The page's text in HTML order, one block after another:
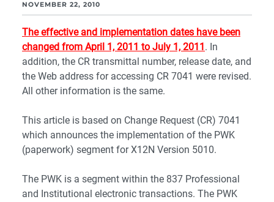
NOVEMBER 22, 2010
The effective and implementation dates have been
changed from April 1, 2011 to July 1, 2011. In
addition, the CR transmittal number, release date, and
the Web address for accessing CR 7041 were revised.
All other information is the same.
This article is based on Change Request (CR) 7041
which announces the implementation of the PWK
(paperwork) segment for X12N Version 5010.
The PWK is a segment within the 837 Professional
and Institutional electronic transactions. The PWK